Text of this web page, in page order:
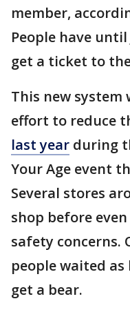
member,
People have
get a ticket to
This new system
effort to reduce
last year during
Your Age event
Several stores
shop before
safety concerns.
people waited
get a bear.